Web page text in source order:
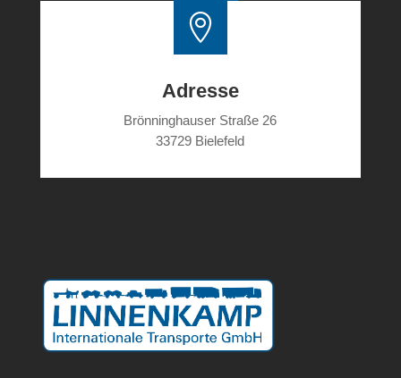

Adresse
Brönninghauser Straße 26
33729 Bielefeld